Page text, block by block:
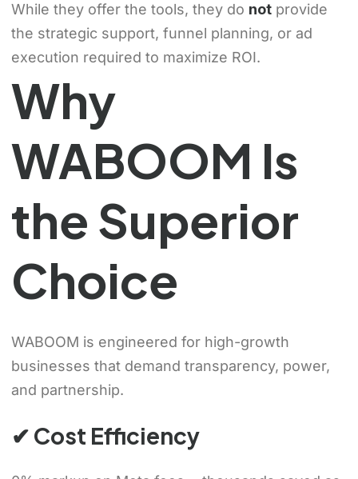
While they offer the tools, they do notprovide
the strategic support, funnel planning, or ad
execution required to maximize ROI.
Why
WABOOM Is
the Superior
Choice
WABOOM is engineered for high-growth
businesses that demand transparency, power,
and partnership.
✔ Cost Efficiency